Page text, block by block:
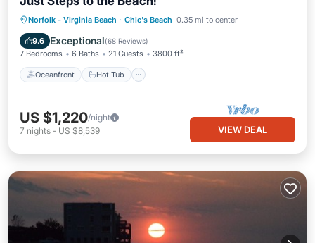
Norfolk - Virginia Beach · Chic's Beach 0.35 mi to center
9.6 Exceptional(68 Reviews)
7 Bedrooms 6 Baths 21 Guests 3800 ft²
Oceanfront Hot Tub
Oceanfront Hot Tub
Parking
Ocean View
US $1,220/night
7 nights - US $8,539 VIEW DEAL